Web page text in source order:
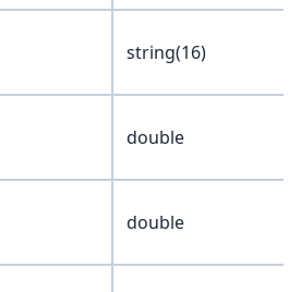
string(16)
double
double